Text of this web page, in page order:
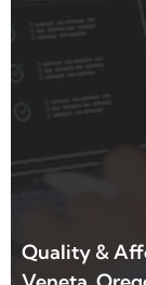
Quality &